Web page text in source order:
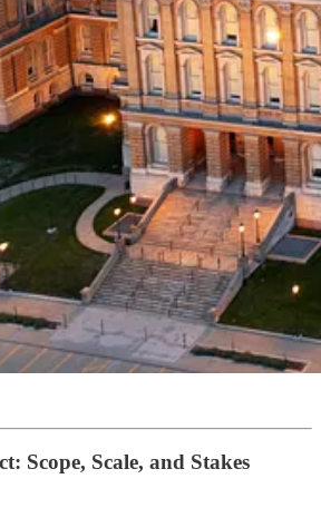
Scope, Scale, and Stakes